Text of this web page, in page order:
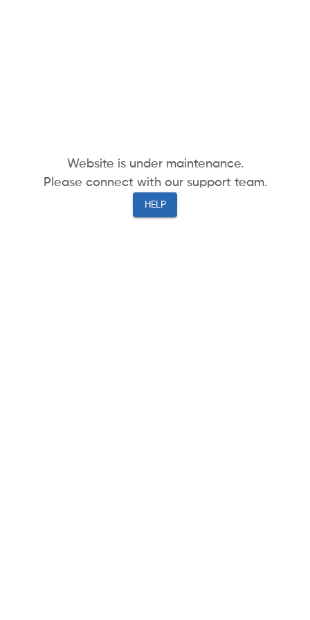
Website is under maintenance.
Please connect with our support team.
HELP